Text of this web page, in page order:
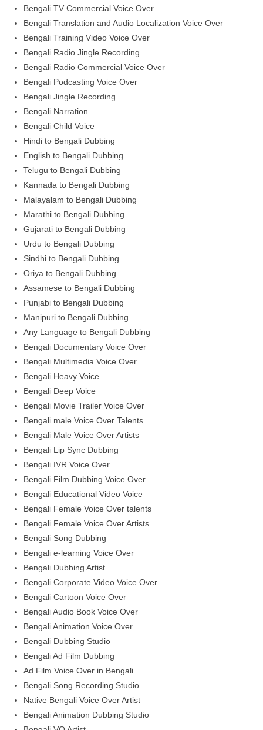
Bengali TV Commercial Voice Over
Bengali Translation and Audio Localization Voice Over
Bengali Training Video Voice Over
Bengali Radio Jingle Recording
Bengali Radio Commercial Voice Over
Bengali Podcasting Voice Over
Bengali Jingle Recording
Bengali Narration
Bengali Child Voice
Hindi to Bengali Dubbing
English to Bengali Dubbing
Telugu to Bengali Dubbing
Kannada to Bengali Dubbing
Malayalam to Bengali Dubbing
Marathi to Bengali Dubbing
Gujarati to Bengali Dubbing
Urdu to Bengali Dubbing
Sindhi to Bengali Dubbing
Oriya to Bengali Dubbing
Assamese to Bengali Dubbing
Punjabi to Bengali Dubbing
Manipuri to Bengali Dubbing
Any Language to Bengali Dubbing
Bengali Documentary Voice Over
Bengali Multimedia Voice Over
Bengali Heavy Voice
Bengali Deep Voice
Bengali Movie Trailer Voice Over
Bengali male Voice Over Talents
Bengali Male Voice Over Artists
Bengali Lip Sync Dubbing
Bengali IVR Voice Over
Bengali Film Dubbing Voice Over
Bengali Educational Video Voice
Bengali Female Voice Over talents
Bengali Female Voice Over Artists
Bengali Song Dubbing
Bengali e-learning Voice Over
Bengali Dubbing Artist
Bengali Corporate Video Voice Over
Bengali Cartoon Voice Over
Bengali Audio Book Voice Over
Bengali Animation Voice Over
Bengali Dubbing Studio
Bengali Ad Film Dubbing
Ad Film Voice Over in Bengali
Bengali Song Recording Studio
Native Bengali Voice Over Artist
Bengali Animation Dubbing Studio